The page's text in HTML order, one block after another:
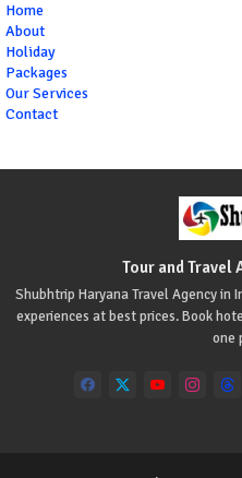
Home
About
Holiday
Packages
Our Services
Contact
Tour and Travel
Shubhtrip Haryana Travel Agency
experiences at best prices. Book
one